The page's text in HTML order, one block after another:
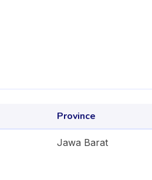
Province
Jawa Barat